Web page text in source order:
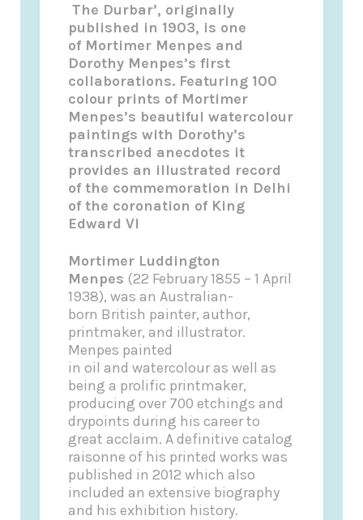
The Durbar’, originally
published in 1903, is one
ofMortimer Menpes and
Dorothy Menpes’s first
collaborations. Featuring 100
colour prints ofMortimer
Menpes’s beautiful watercolour
paintings with Dorothy’s
transcribed anecdotes it
provides an illustrated record
of the commemoration in Delhi
of the coronation of King
Edward VI
Mortimer Luddington
Menpes (22 February 1855 – 1 April
1938), was an Australian-
born British painter, author,
printmaker, and illustrator.
Menpes painted
in oil and watercolour as well as
being a prolific printmaker,
producing over 700 etchings and
drypoints during his career to
great acclaim. A definitive catalog
raisonne of his printed works was
published in 2012 which also
included an extensive biography
and his exhibition history.